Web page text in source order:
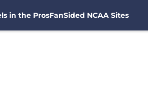
in the ProsFanSided NCAA Sites